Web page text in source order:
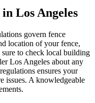
Los Angeles
govern fence
location of your fence,
to check local building
Los Angeles about any
ensures your
issues. A knowledgeable